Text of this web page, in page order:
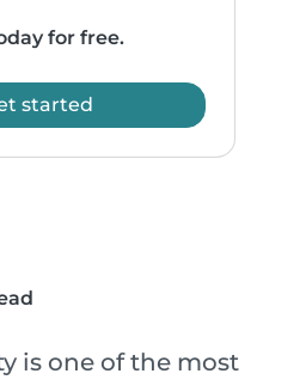
for free.
started
is one of the most